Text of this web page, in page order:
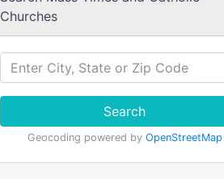
Churches
Search
Geocoding powered by OpenStreetMap